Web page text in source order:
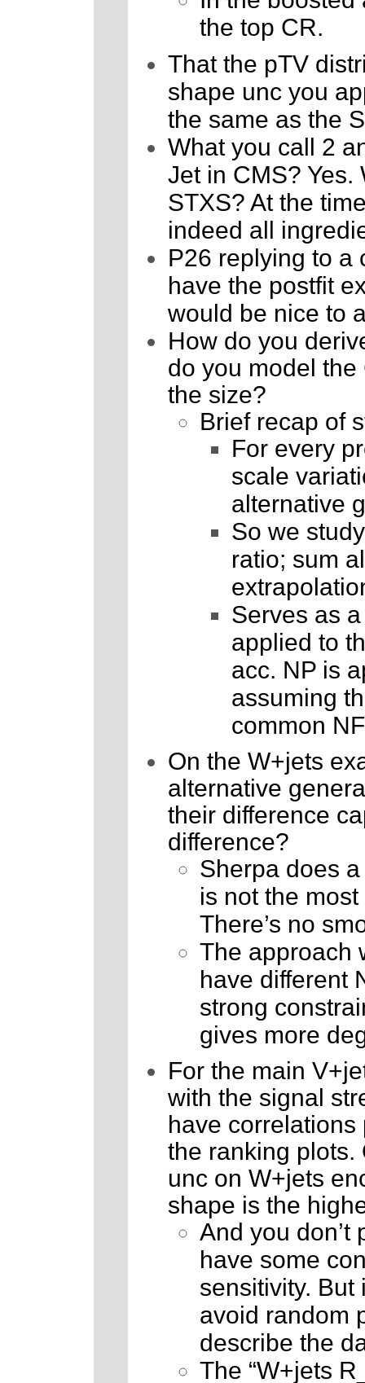
the top CR.
That the pTV
shape unc you
the same as the
What you call 2
Jet in CMS?
STXS? At the
indeed all
P26 replying to a
have the postfit
would be nice to
How do you
do you model
the size?
Brief recap of
For every
scale
alternative
So we
ratio; sum
Serves as
applied to
acc. NP is
assuming
common NF
On the W+jets
alternative
their difference
difference?
Sherpa does
is not the
There’s no
The approach
have different
strong
gives more
For the main
with the signal
have correlations
the ranking plots.
unc on W+jets
shape is the
And you don’t
have some
sensitivity.
avoid random
describe the
The “W+jets